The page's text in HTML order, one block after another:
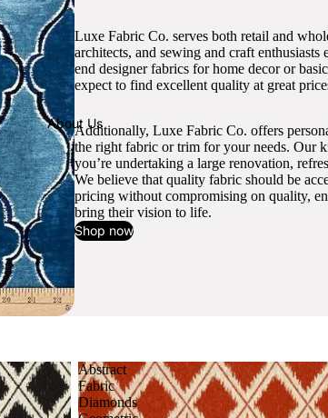
About Us
Luxe Fabric Co. serves both retail and
architects, and sewing and craft
end designer fabrics for home decor or
expect to find excellent quality at great
Additionally, Luxe Fabric Co. offers
the right fabric or trim for your needs. Our
you’re undertaking a large renovation,
We believe that quality fabric should be
pricing without compromising on quality,
bring their vision to life.
Shop now
Abstract
Fabric
Diamonds